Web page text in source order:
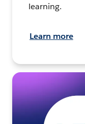
learning.
Learn more